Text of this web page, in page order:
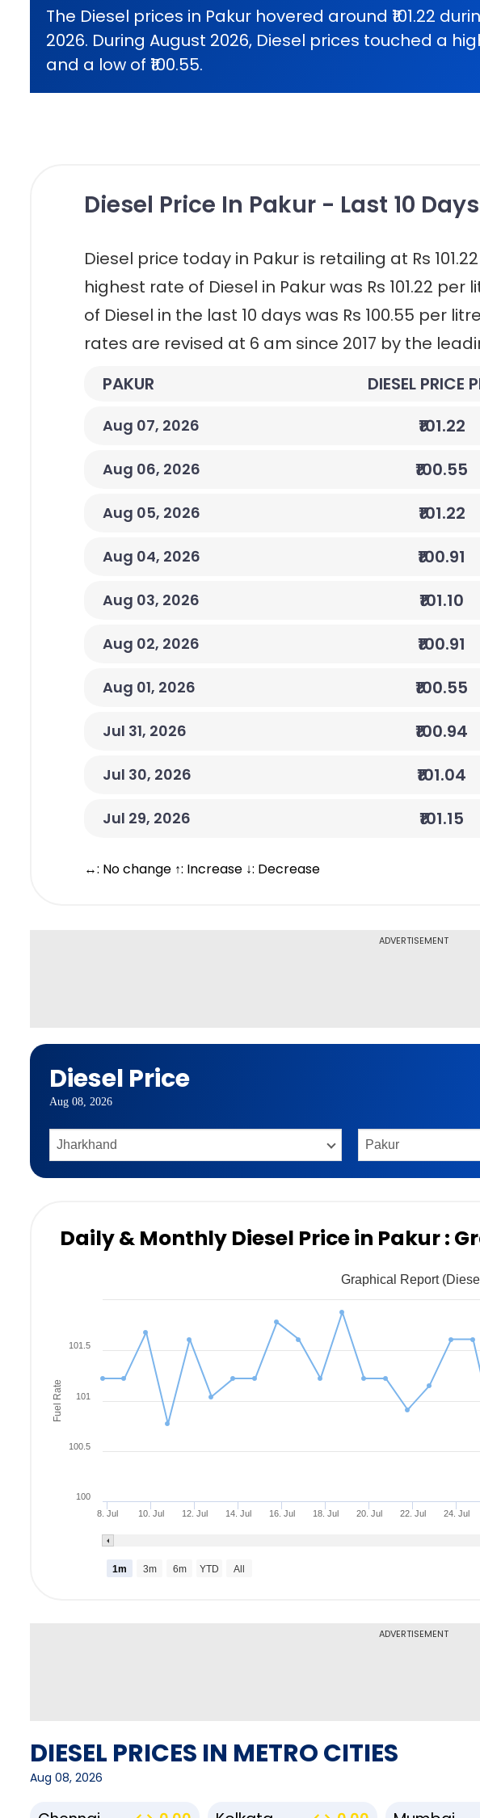
The Diesel prices in Pakur hovered around ₹101.22
2026. During August 2026, Diesel prices touched a high
and a low of ₹100.55.
Diesel Price In Pakur - Last 10
Diesel price today in Pakur is retailing at Rs
highest rate of Diesel in Pakur was Rs 101.22
of Diesel in the last 10 days was Rs 100.55 per
rates are revised at 6 am since 2017 by the
PAKUR
DIESEL PRICE
Aug 07, 2026 ₹101.22
Aug 06, 2026 ₹100.55
Aug 05, 2026 ₹101.22
Aug 04, 2026 ₹100.91
Aug 03, 2026 ₹101.10
Aug 02, 2026 ₹100.91
Aug 01, 2026 ₹100.55
Jul 31, 2026 ₹100.94
Jul 30, 2026 ₹101.04
Jul 29, 2026 ₹101.15
↔: No change ↑: Increase ↓: Decrease
ADVERTISEMENT
Diesel Price
Aug 08, 2026
Daily & Monthly Diesel Price in Pakur :
Fuel Rate
Graphical Report
8. Jul 10. Jul 12. Jul 14. Jul 16. Jul 18. Jul 20. Jul 22. Jul 24. Jul
100.5
101
101.5
100
1m 3m 6m YTD All
ADVERTISEMENT
DIESEL PRICES IN METRO CITIES
Aug 08, 2026